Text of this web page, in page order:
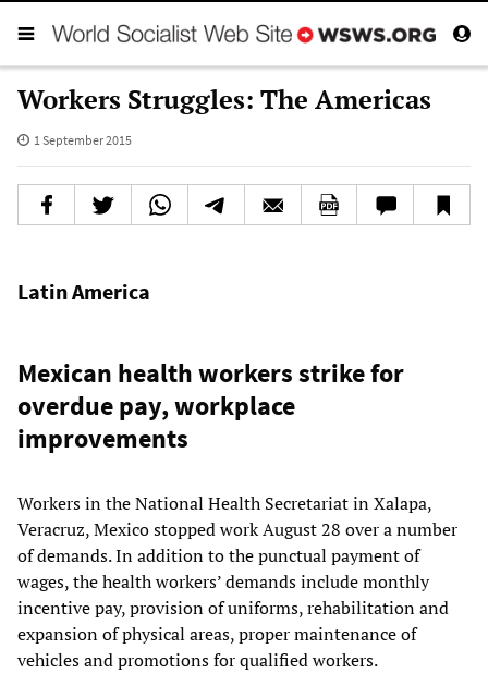
Workers Struggles: The Americas
1 September 2015
Latin America
Mexican health workers strike for
overdue pay, workplace
improvements
Workers in the National Health Secretariat in Xalapa,
Veracruz, Mexico stopped work August 28 over a number
of demands. In addition to the punctual payment of
wages, the health workers’ demands include monthly
incentive pay, provision of uniforms, rehabilitation and
expansion of physical areas, proper maintenance of
vehicles and promotions for qualified workers.